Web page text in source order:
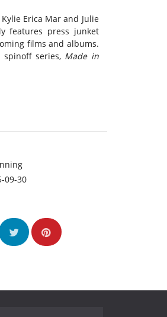
Erica Mar and Julie
features press junket
films and albums.
series, Made in
09-30